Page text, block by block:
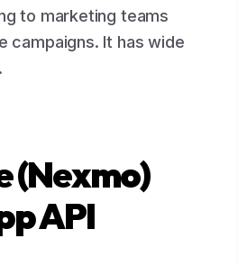
to marketing teams
campaigns. It has wide
(Nexmo)
API